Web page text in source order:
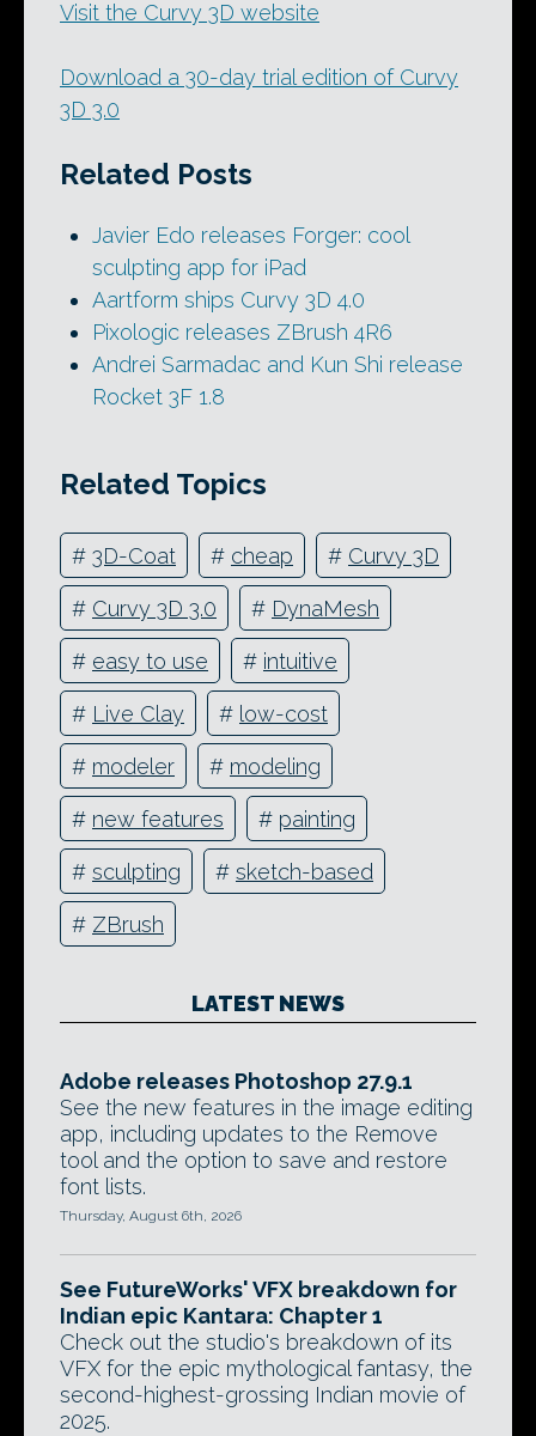
Visit the Curvy 3D website
Download a 30-day trial edition of Curvy
3D 3.0
Related Posts
Javier Edo releases Forger: cool
sculpting app for iPad
Aartform ships Curvy 3D 4.0
Pixologic releases ZBrush 4R6
Andrei Sarmadac and Kun Shi release
Rocket 3F 1.8
Related Topics
# 3D-Coat # cheap # Curvy 3D
# Curvy 3D 3.0 # DynaMesh
# easy to use # intuitive
# Live Clay # low-cost
# modeler # modeling
# new features # painting
# sculpting # sketch-based
# ZBrush
LATEST NEWS
Adobe releases Photoshop 27.9.1
See the new features in the image editing
app, including updates to the Remove
tool and the option to save and restore
font lists.
Thursday, August 6th, 2026
See FutureWorks' VFX breakdown for
Indian epic Kantara: Chapter 1
Check out the studio's breakdown of its
VFX for the epic mythological fantasy, the
second-highest-grossing Indian movie of
2025.